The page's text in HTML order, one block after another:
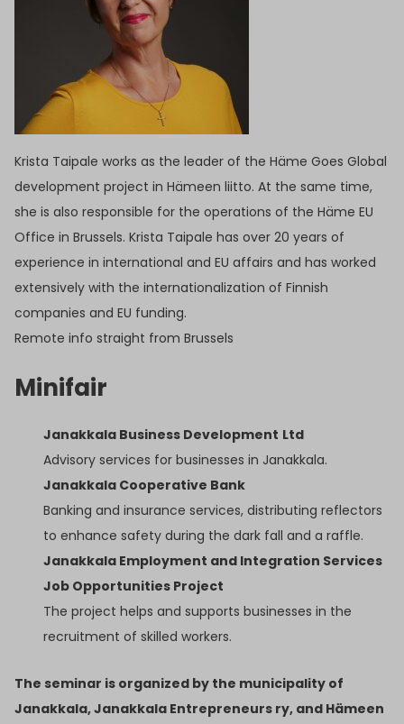
Krista Taipale works as the leader of the Häme Goes Global
development project in Hämeen liitto. At the same time,
she is also responsible for the operations of the Häme EU
Office in Brussels. Krista Taipale has over 20 years of
experience in international and EU affairs and has worked
extensively with the internationalization of Finnish
companies and EU funding.
Remote info straight from Brussels
Minifair
Janakkala Business Development Ltd
Advisory services for businesses in Janakkala.
Janakkala Cooperative Bank
Banking and insurance services, distributing reflectors
to enhance safety during the dark fall and a raffle.
Janakkala Employment and Integration Services
Job Opportunities Project
The project helps and supports businesses in the
recruitment of skilled workers.
The seminar is organized by the municipality of
Janakkala, Janakkala Entrepreneurs ry, and Hämeen